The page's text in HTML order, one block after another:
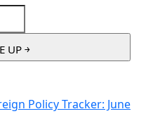
Policy Tracker: June